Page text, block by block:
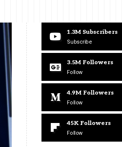
1.3M Subscribers
Subscribe
3.5M Followers
Follow
4.9M Followers
Follow
45K Followers
Follow